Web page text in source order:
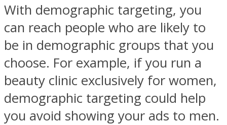
With demographic targeting, you
can reach people who are likely to
be in demographic groups that you
choose. For example, if you run a
beauty clinic exclusively for women,
demographic targeting could help
you avoid showing your ads to men.